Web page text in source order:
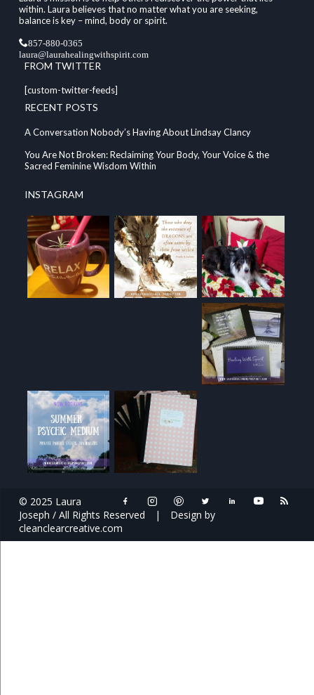
within. Laura believes that no matter what you are seeking,
balance is key – mind, body or spirit.
857-880-0365
laura@laurahealingwithspirit.com
FROM TWITTER
[custom-twitter-feeds]
RECENT POSTS
A Conversation Nobody’s Having About Lindsay Clancy
You Are Not Broken: Reclaiming Your Body, Your Voice & the
Sacred Feminine Wisdom Within
INSTAGRAM
© 2025 Laura
Joseph / All Rights Reserved
|
Design by
cleanclearcreative.com